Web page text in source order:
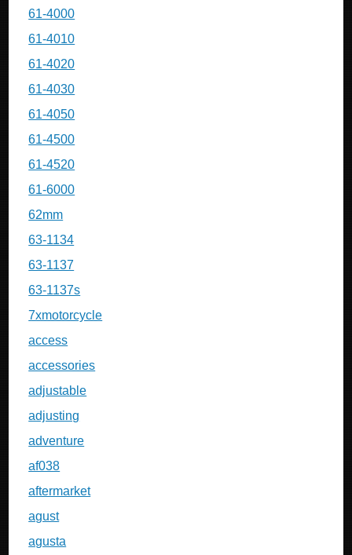
61-4000
61-4010
61-4020
61-4030
61-4050
61-4500
61-4520
61-6000
62mm
63-1134
63-1137
63-1137s
7xmotorcycle
access
accessories
adjustable
adjusting
adventure
af038
aftermarket
agust
agusta